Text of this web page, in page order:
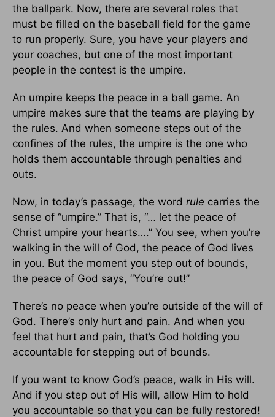
the ballpark. Now, there are several roles that
must be filled on the baseball field for the game
to run properly. Sure, you have your players and
your coaches, but one of the most important
people in the contest is the umpire.
An umpire keeps the peace in a ball game. An
umpire makes sure that the teams are playing by
the rules. And when someone steps out of the
confines of the rules, the umpire is the one who
holds them accountable through penalties and
outs.
Now, in today’s passage, the word rule carries the
sense of “umpire.” That is, “… let the peace of
Christ umpire your hearts….” You see, when you’re
walking in the will of God, the peace of God lives
in you. But the moment you step out of bounds,
the peace of God says, “You’re out!”
There’s no peace when you’re outside of the will of
God. There’s only hurt and pain. And when you
feel that hurt and pain, that’s God holding you
accountable for stepping out of bounds.
If you want to know God’s peace, walk in His will.
And if you step out of His will, allow Him to hold
you accountable so that you can be fully restored!